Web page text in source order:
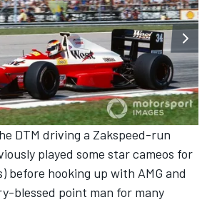
DTM driving a Zakspeed-run
played some star cameos for
before hooking up with AMG and
blessed point man for many